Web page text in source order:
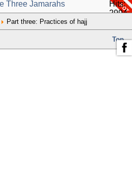
Three Jamarahs
Hits:
2994
Part three: Practices of hajj
Top